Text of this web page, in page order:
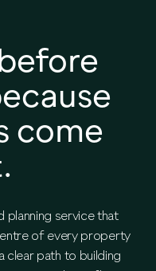
come
planning service that
of every property
clear path to building